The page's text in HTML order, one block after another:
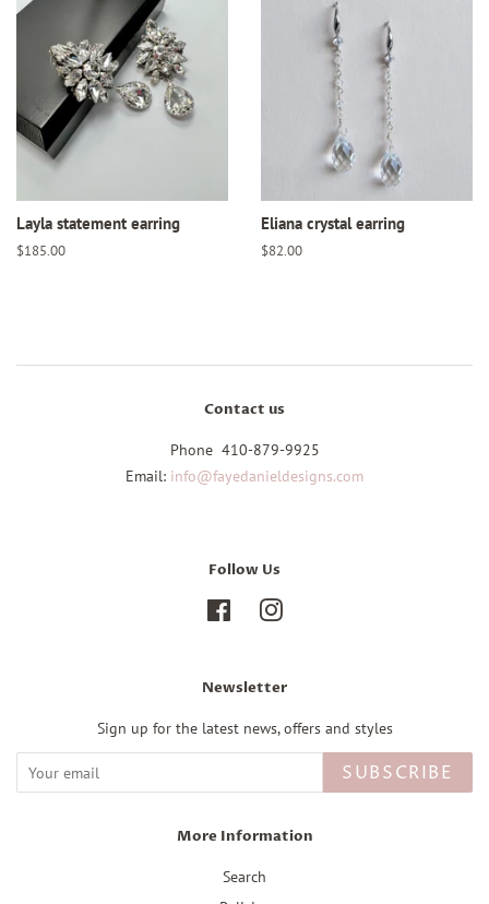
Layla statement earring
Regular
$185.00
Eliana crystal earring
Regular
$82.00
Contact us
Phone 410-879-9925
Email: info@fayedanieldesigns.com
Follow Us
Facebook
Newsletter
Sign up for the latest news, offers and styles
SUBSCRIBE
More Information
Search